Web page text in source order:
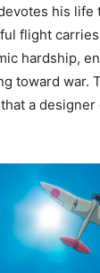
his life
flight
hardship,
toward war.
a